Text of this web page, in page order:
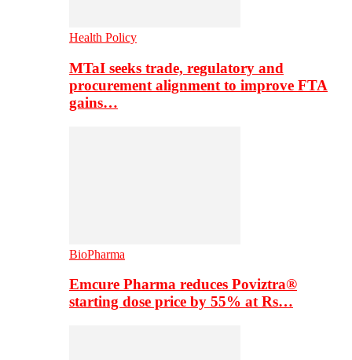
Health Policy
MTaI seeks trade, regulatory and
procurement alignment to improve FTA
gains…
BioPharma
Emcure Pharma reduces Poviztra®
starting dose price by 55% at Rs…